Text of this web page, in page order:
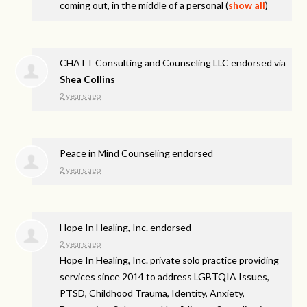
coming out, in the middle of a personal(show all)
CHATT Consulting and Counseling LLC endorsed via
Shea Collins
2 years ago
Peace in Mind Counseling endorsed
2 years ago
Hope In Healing, Inc. endorsed
2 years ago
Hope In Healing, Inc. private solo practice providing
services since 2014 to addressLGBTQIA Issues,
PTSD, Childhood Trauma, Identity, Anxiety,